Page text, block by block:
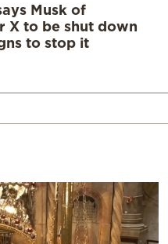
Musk of
X to be shut down
to stop it